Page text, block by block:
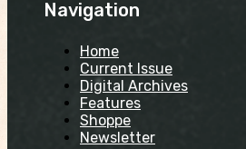
Navigation
Home
Current Issue
Digital Archives
Features
Shoppe
Newsletter